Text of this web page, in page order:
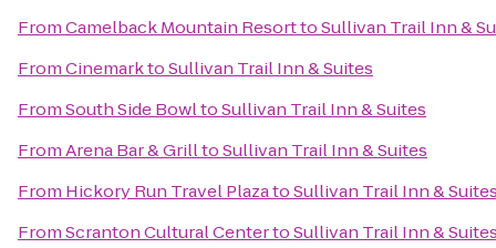
FromCamelback Mountain ResorttoSullivan Trail Inn &
FromCinemarktoSullivan Trail Inn & Suites
FromSouth Side BowltoSullivan Trail Inn & Suites
FromArena Bar & GrilltoSullivan Trail Inn & Suites
From Hickory Run Travel PlazatoSullivan Trail Inn &
FromScranton Cultural CentertoSullivan Trail Inn &